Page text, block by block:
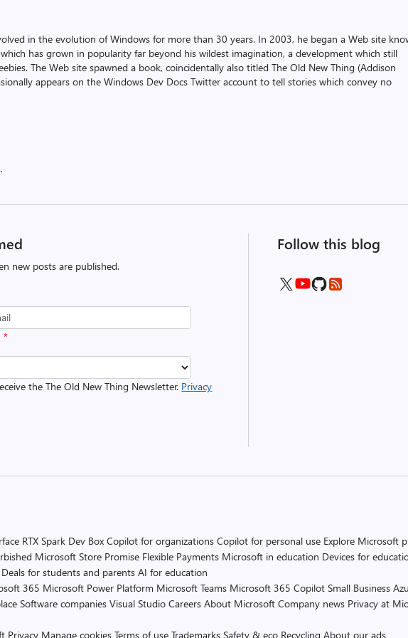
in the evolution of Windows for more than 30 years. In 2003, he began a Web site
has grown in popularity far beyond his wildest imagination, a development which still
The Web site spawned a book, coincidentally also titled The Old New Thing (Addison
appears on the Windows Dev Docs Twitter account to tell stories which convey no
new posts are published.
*
the The Old New Thing Newsletter. Privacy
Follow this blog
RTX Spark Dev Box Copilot for organizations Copilot for personal use Explore Microsoft
Microsoft Store Promise Flexible Payments Microsoft in education Devices for
Deals for students and parents AI for education
365 Microsoft Power Platform Microsoft Teams Microsoft 365 Copilot Small Business
Software companies Visual Studio Careers About Microsoft Company news Privacy at
Privacy Manage cookies Terms of use Trademarks Safety & eco Recycling About our ads